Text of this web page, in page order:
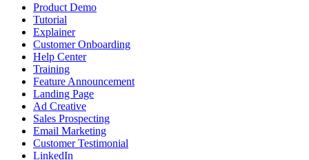
Product Demo
Tutorial
Explainer
Customer Onboarding
Help Center
Training
Feature Announcement
Landing Page
Ad Creative
Sales Prospecting
Email Marketing
Customer Testimonial
LinkedIn